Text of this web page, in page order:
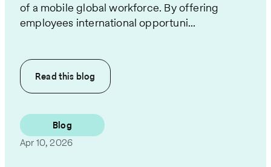
of a mobile global workforce. By offering
employees international opportuni...
Read this blog
Blog
Apr 10, 2026